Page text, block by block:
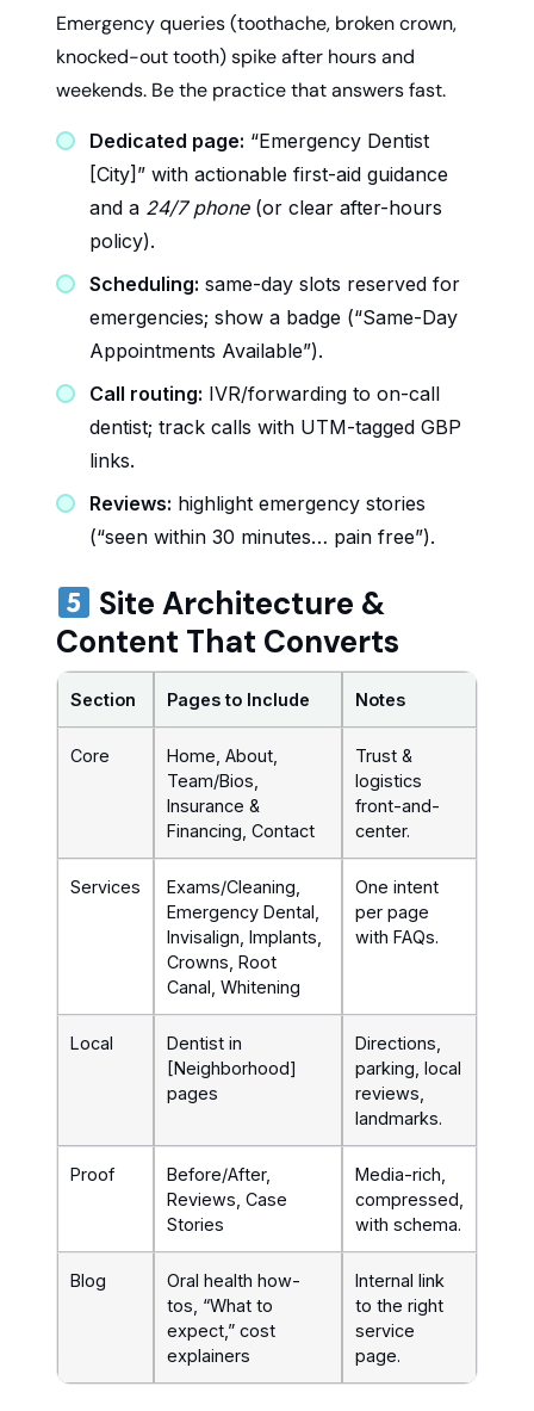
Emergency queries (toothache, broken crown,
knocked-out tooth) spike after hours and
weekends. Be the practice that answers fast.
Dedicated page: “Emergency Dentist
[City]” with actionable first-aid guidance
and a 24/7 phone(or clear after-hours
policy).
Scheduling: same-day slots reserved for
emergencies; show a badge (“Same-Day
Appointments Available”).
Call routing: IVR/forwarding to on-call
dentist; track calls with UTM-tagged GBP
links.
Reviews: highlight emergency stories
(“seen within 30 minutes… pain free”).
Site Architecture &
Content That Converts
Section Pages to Include Notes
Core
Home, About,
Team/Bios,
Insurance &
Financing, Contact
Trust &
logistics
front-and-
center.
Services
Exams/Cleaning,
Emergency Dental,
Invisalign, Implants,
Crowns, Root
Canal, Whitening
One intent
per page
with FAQs.
Local
Dentist in
[Neighborhood]
pages
Directions,
parking, local
reviews,
landmarks.
Proof
Before/After,
Reviews, Case
Stories
Media-rich,
compressed,
with schema.
Blog
Oral health how-
tos, “What to
expect,” cost
explainers
Internal link
to the right
service
page.